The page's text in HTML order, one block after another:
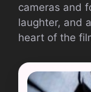
cameras and
laughter, and
heart of the